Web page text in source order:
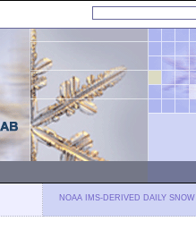
NOAA IMS-DERIVED DAILY SNOW